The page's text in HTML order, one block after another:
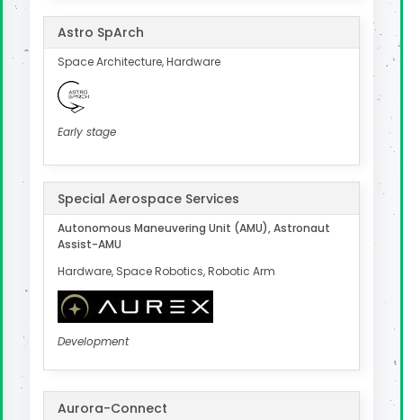
Astro SpArch
Space Architecture, Hardware
Early stage
Special Aerospace Services
Autonomous Maneuvering Unit (AMU), Astronaut
Assist-AMU
Hardware, Space Robotics, Robotic Arm
Development
Aurora-Connect